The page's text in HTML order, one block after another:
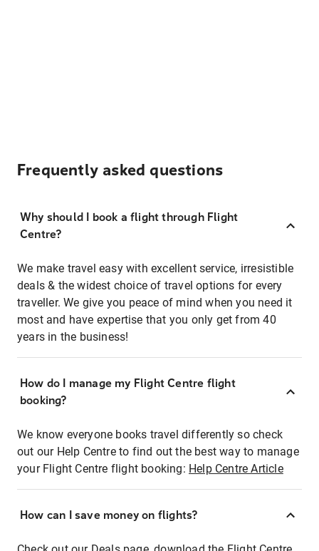
Frequently asked questions
Why should I book a flight through Flight
Centre?
We make travel easy with excellent service, irresistible
deals & the widest choice of travel options for every
traveller. We give you peace of mind when you need it
most and have expertise that you only get from 40
years in the business!
How do I manage my Flight Centre flight
booking?
We know everyone books travel differently so check
out our Help Centre to find out the best way to manage
your Flight Centre flight booking: Help Centre Article
How can I save money on flights?